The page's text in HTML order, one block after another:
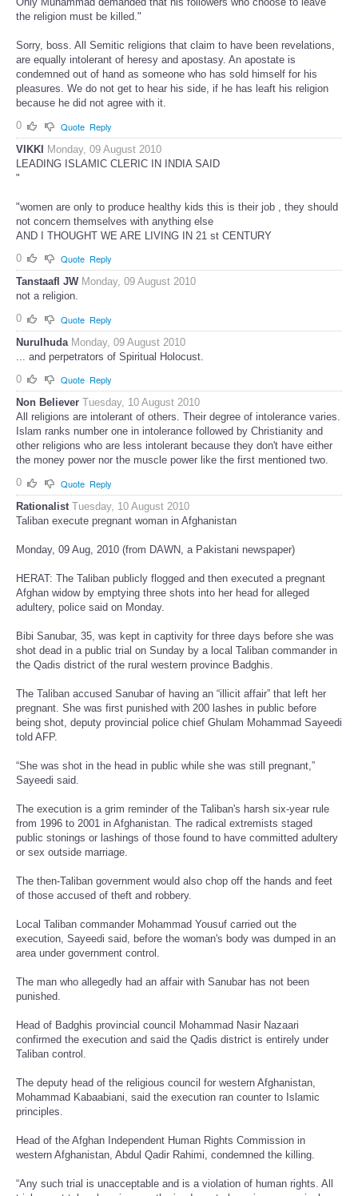
the religion must be killed."
Sorry, boss. All Semitic religions that claim to have been revelations,
are equally intolerant of heresy and apostasy. An apostate is
condemned out of hand as someone who has sold himself for his
pleasures. We do not get to hear his side, if he has leaft his religion
because he did not agree with it.
0
Quote Reply
VIKKI Monday, 09 August 2010
LEADING ISLAMIC CLERIC IN INDIA SAID
"
"women are only to produce healthy kids this is their job , they should
not concern themselves with anything else
AND I THOUGHT WE ARE LIVING IN 21 st CENTURY
0
Quote Reply
Tanstaafl JW Monday, 09 August 2010
not a religion.
0
Quote Reply
Nurulhuda Monday, 09 August 2010
... and perpetrators of Spiritual Holocust.
0
Quote Reply
Non Believer Tuesday, 10 August 2010
All religions are intolerant of others. Their degree of intolerance varies.
Islam ranks number one in intolerance followed by Christianity and
other religions who are less intolerant because they don't have either
the money power nor the muscle power like the first mentioned two.
0
Quote Reply
Rationalist Tuesday, 10 August 2010
Taliban execute pregnant woman in Afghanistan
Monday, 09 Aug, 2010 (from DAWN, a Pakistani newspaper)
HERAT: The Taliban publicly flogged and then executed a pregnant
Afghan widow by emptying three shots into her head for alleged
adultery, police said on Monday.
Bibi Sanubar, 35, was kept in captivity for three days before she was
shot dead in a public trial on Sunday by a local Taliban commander in
the Qadis district of the rural western province Badghis.
The Taliban accused Sanubar of having an “illicit affair” that left her
pregnant. She was first punished with 200 lashes in public before
being shot, deputy provincial police chief Ghulam Mohammad Sayeedi
told AFP.
“She was shot in the head in public while she was still pregnant,”
Sayeedi said.
The execution is a grim reminder of the Taliban's harsh six-year rule
from 1996 to 2001 in Afghanistan. The radical extremists staged
public stonings or lashings of those found to have committed adultery
or sex outside marriage.
The then-Taliban government would also chop off the hands and feet
of those accused of theft and robbery.
Local Taliban commander Mohammad Yousuf carried out the
execution, Sayeedi said, before the woman's body was dumped in an
area under government control.
The man who allegedly had an affair with Sanubar has not been
punished.
Head of Badghis provincial council Mohammad Nasir Nazaari
confirmed the execution and said the Qadis district is entirely under
Taliban control.
The deputy head of the religious council for western Afghanistan,
Mohammad Kabaabiani, said the execution ran counter to Islamic
principles.
Head of the Afghan Independent Human Rights Commission in
western Afghanistan, Abdul Qadir Rahimi, condemned the killing.
“Any such trial is unacceptable and is a violation of human rights. All